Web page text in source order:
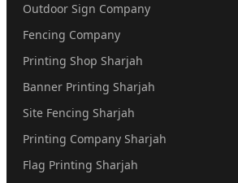
Outdoor Sign Company
Fencing Company
Printing Shop Sharjah
Banner Printing Sharjah
Site Fencing Sharjah
Printing Company Sharjah
Flag Printing Sharjah